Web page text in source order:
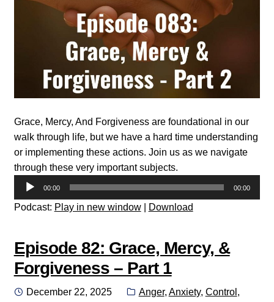
Grace, Mercy, And Forgiveness are foundational in our
walk through life, but we have a hard time understanding
or implementing these actions. Join us as we navigate
through these very important subjects.
Audio
Player
00:00 00:00
Podcast: Play in new window| Download
Episode 82: Grace, Mercy, &
Forgiveness – Part 1
Posted
December 22, 2025 Categories:
Anger, Anxiety, Control ,